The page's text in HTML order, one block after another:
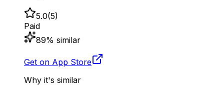
5.0(5)
Paid
89% similar
Get on App Store
Why it's similar